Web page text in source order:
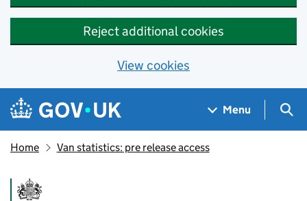
Reject additional cookies
View cookies
Skip to main content
Navigation menu
Menu
Home Van statistics: pre release access